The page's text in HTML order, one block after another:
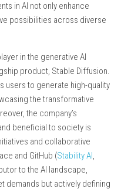
in AI not only enhance
possibilities across diverse
in the generative AI
product, Stable Diffusion.
users to generate high-quality
the transformative
the company’s
beneficial to society is
and collaborative
and GitHub (Stability AI,
to the AI landscape,
demands but actively defining